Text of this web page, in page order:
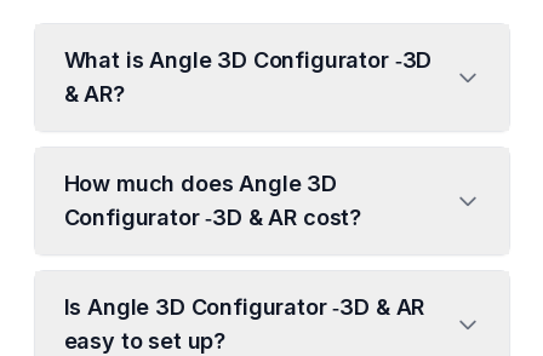
What is Angle 3D Configurator ‑3D
& AR?
How much does Angle 3D
Configurator ‑3D & AR cost?
Is Angle 3D Configurator ‑3D & AR
easy to set up?